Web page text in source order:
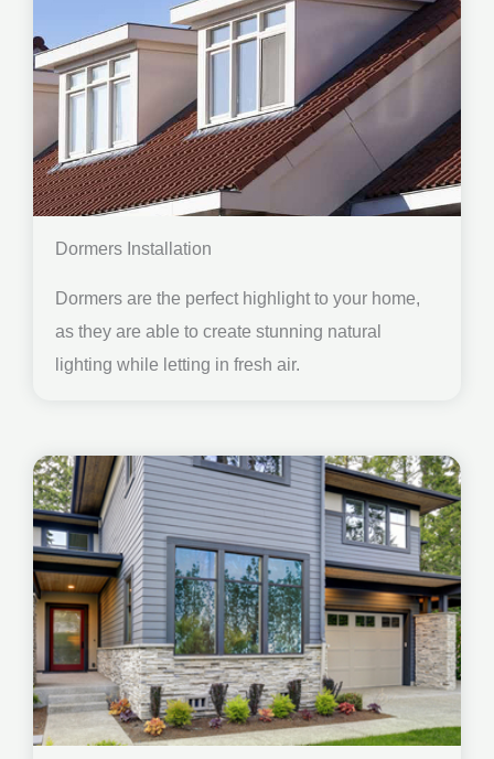
Dormers Installation
Dormers are the perfect highlight to your home,
as they are able to create stunning natural
lighting while letting in fresh air.